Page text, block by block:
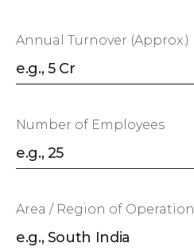
Annual Turnover (Approx.)
Number of Employees
Area / Region of Operation